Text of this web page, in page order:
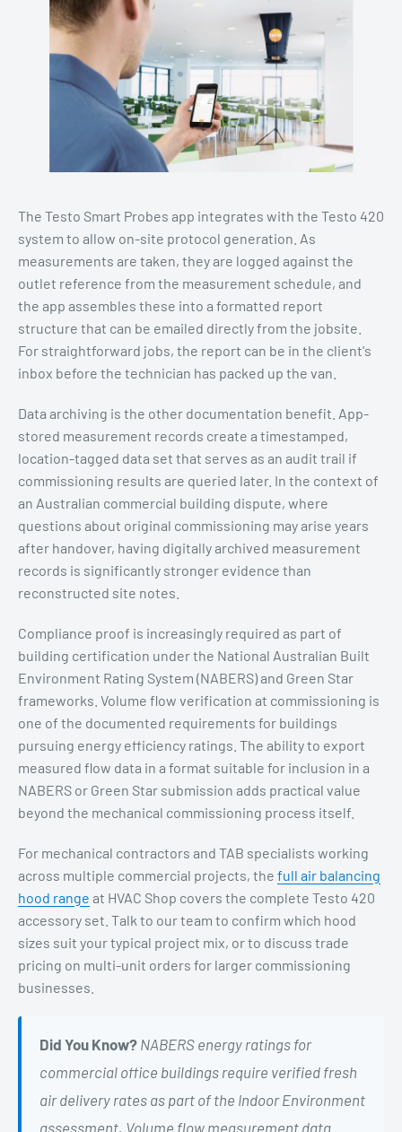
The Testo Smart Probes app integrates with the Testo 420
system to allow on-site protocol generation. As
measurements are taken, they are logged against the
outlet reference from the measurement schedule, and
the app assembles these into a formatted report
structure that can be emailed directly from the jobsite.
For straightforward jobs, the report can be in the client's
inbox before the technician has packed up the van.
Data archiving is the other documentation benefit. App-
stored measurement records create a timestamped,
location-tagged data set that serves as an audit trail if
commissioning results are queried later. In the context of
an Australian commercial building dispute, where
questions about original commissioning may arise years
after handover, having digitally archived measurement
records is significantly stronger evidence than
reconstructed site notes.
Compliance proof is increasingly required as part of
building certification under the National Australian Built
Environment Rating System (NABERS) and Green Star
frameworks. Volume flow verification at commissioning is
one of the documented requirements for buildings
pursuing energy efficiency ratings. The ability to export
measured flow data in a format suitable for inclusion in a
NABERS or Green Star submission adds practical value
beyond the mechanical commissioning process itself.
For mechanical contractors and TAB specialists working
across multiple commercial projects, the full air balancing
hood range at HVAC Shop covers the complete Testo 420
accessory set. Talk to our team to confirm which hood
sizes suit your typical project mix, or to discuss trade
pricing on multi-unit orders for larger commissioning
businesses.
Did You Know? NABERS energy ratings for
commercial office buildings require verified fresh
air delivery rates as part of the Indoor Environment
assessment. Volume flow measurement data